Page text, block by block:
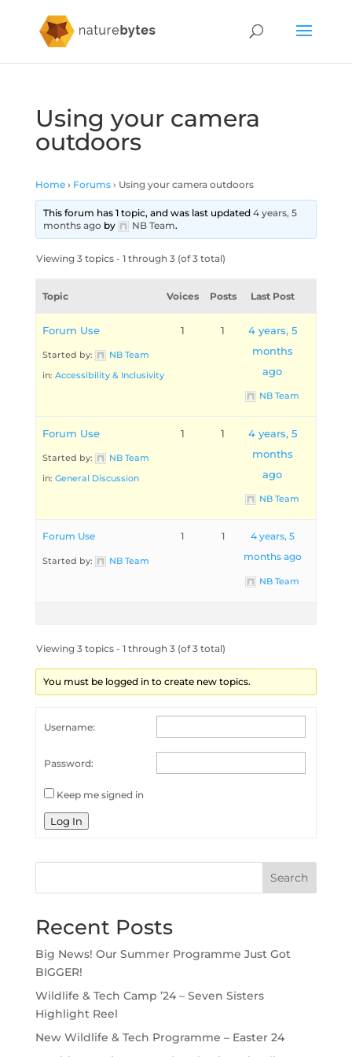
Using your camera
outdoors
Home › Forums › Using your camera outdoors
This forum has 1 topic, and was last updated 4 years, 5
months ago by NB Team.
Viewing 3 topics - 1 through 3 (of 3 total)
Topic Voices Posts Last Post
Forum Use
Started by:
NB Team
in: Accessibility & Inclusivity
1 1
4 years, 5
months
ago
NB Team
Forum Use
Started by:
NB Team
in: General Discussion
1 1
4 years, 5
months
ago
NB Team
Forum Use
Started by: NB Team
1 1
4 years, 5
months ago
NB Team
Viewing 3 topics - 1 through 3 (of 3 total)
You must be logged in to create new topics.
Username:
Password:
Keep me signed in
Log In
Search
Recent Posts
Big News! Our Summer Programme Just Got
BIGGER!
Wildlife & Tech Camp ’24 – Seven Sisters
Highlight Reel
New Wildlife & Tech Programme – Easter 24